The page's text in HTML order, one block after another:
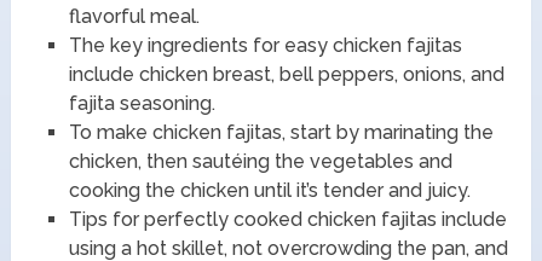
flavorful meal.
The key ingredients for easy chicken fajitas
include chicken breast, bell peppers, onions, and
fajita seasoning.
To make chicken fajitas, start by marinating the
chicken, then sautéing the vegetables and
cooking the chicken until it’s tender and juicy.
Tips for perfectly cooked chicken fajitas include
using a hot skillet, not overcrowding the pan, and